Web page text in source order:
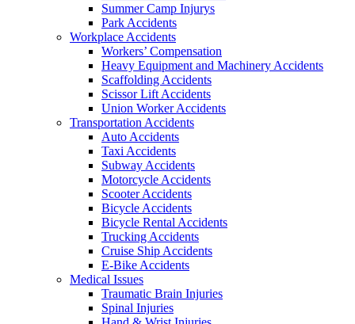
Summer Camp Injurys
Park Accidents
Workplace Accidents
Workers’ Compensation
Heavy Equipment and Machinery Accidents
Scaffolding Accidents
Scissor Lift Accidents
Union Worker Accidents
Transportation Accidents
Auto Accidents
Taxi Accidents
Subway Accidents
Motorcycle Accidents
Scooter Accidents
Bicycle Accidents
Bicycle Rental Accidents
Trucking Accidents
Cruise Ship Accidents
E-Bike Accidents
Medical Issues
Traumatic Brain Injuries
Spinal Injuries